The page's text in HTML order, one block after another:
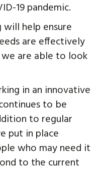
19 pandemic.
help ensure
are effectively
are able to look
in an innovative
to be
to regular
put in place
who may need it
to the current